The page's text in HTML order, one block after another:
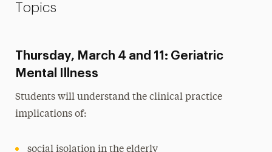
Topics
Thursday, March 4 and 11: Geriatric
Mental Illness
Students will understand the clinical practice
implications of:
social isolation in the elderly